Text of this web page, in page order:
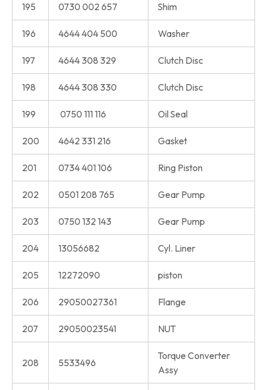
195 0730 002 657 Shim
196 4644 404 500 Washer
197 4644 308 329 Clutch Disc
198 4644 308 330 Clutch Disc
199 0750 111 116 Oil Seal
200 4642 331 216 Gasket
201 0734 401 106 Ring Piston
202 0501 208 765 Gear Pump
203 0750 132 143 Gear Pump
204 13056682 Cyl. Liner
205 12272090 piston
206 29050027361 Flange
207 29050023541 NUT
208 5533496
Torque Converter
Assy